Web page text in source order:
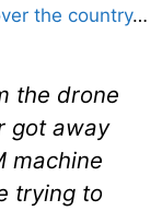
the country…
the drone
got away
machine
trying to